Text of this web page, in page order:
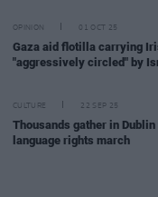
OPINION 01 OCT 25
Gaza aid flotilla carrying
"aggressively circled" by
CULTURE 22 SEP 25
Thousands gather in
language rights march